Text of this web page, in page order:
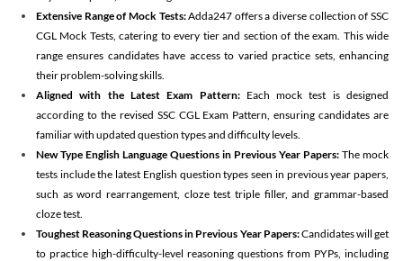
Extensive Range of Mock Tests:Adda247 offers a diverse collection of SSC
CGL Mock Tests, catering to every tier and section of the exam. This wide
range ensures candidates have access to varied practice sets, enhancing
their problem-solving skills.
Aligned with the Latest Exam Pattern:Each mock test is designed
according to the revised SSC CGL Exam Pattern, ensuring candidates are
familiar with updated question types and difficulty levels.
New Type English Language Questions in Previous Year Papers: The mock
tests include the latest English question types seen in previous year papers,
such as word rearrangement, cloze test triple filler, and grammar-based
cloze test.
Toughest Reasoning Questions in Previous Year Papers:Candidates will get
to practice high-difficulty-level reasoning questions from PYPs, including